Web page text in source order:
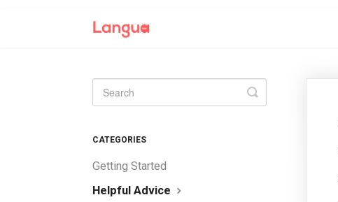
Toggle
Search
CATEGORIES
Getting Started
Helpful Advice